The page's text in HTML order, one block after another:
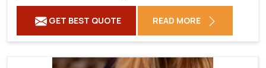
GET BEST QUOTE READ MORE